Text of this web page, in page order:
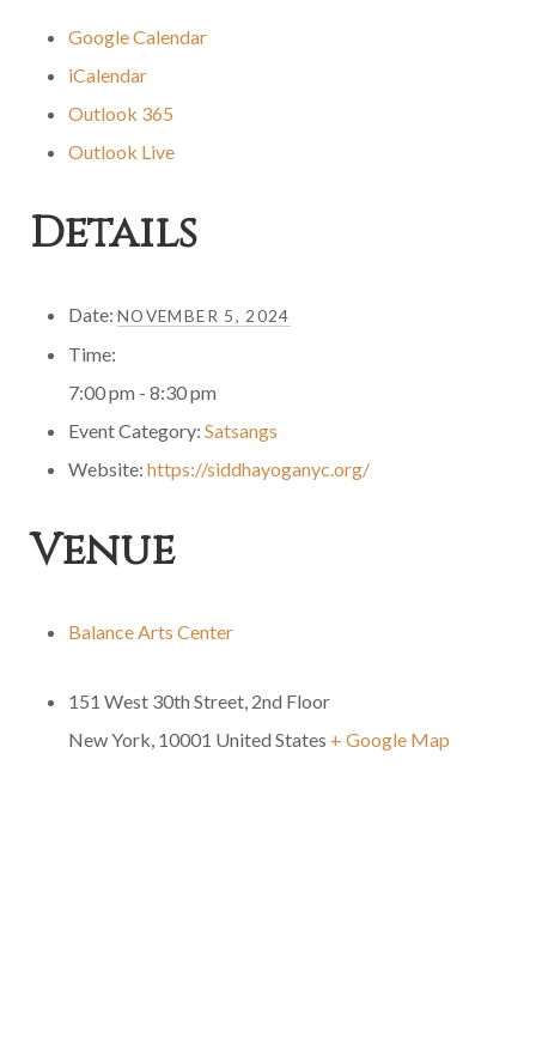
Google Calendar
iCalendar
Outlook 365
Outlook Live
Details
Date: NOVEMBER 5, 2024
Time:
7:00 pm - 8:30 pm
Event Category: Satsangs
Website: https://siddhayoganyc.org/
Venue
Balance Arts Center
151 West 30th Street, 2nd Floor
New York, 10001 United States + Google Map